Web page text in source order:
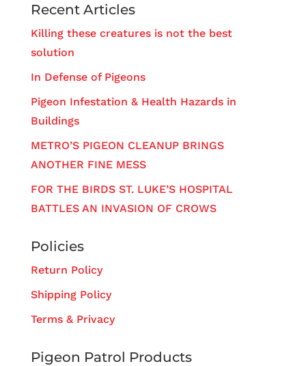
Recent Articles
Killing these creatures is not the best
solution
In Defense of Pigeons
Pigeon Infestation & Health Hazards in
Buildings
METRO’S PIGEON CLEANUP BRINGS
ANOTHER FINE MESS
FOR THE BIRDS ST. LUKE’S HOSPITAL
BATTLES AN INVASION OF CROWS
Policies
Return Policy
Shipping Policy
Terms & Privacy
Pigeon Patrol Products